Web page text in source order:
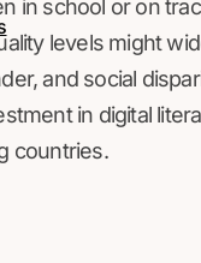
in school or on
levels might
and social
in digital
countries.